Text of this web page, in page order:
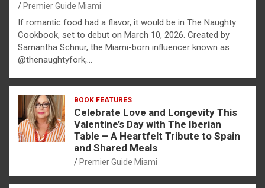
Premier Guide Miami
If romantic food had a flavor, it would be in The Naughty
Cookbook, set to debut on March 10, 2026. Created by
Samantha Schnur, the Miami-born influencer known as
@thenaughtyfork,…
BOOK FEATURES
Celebrate Love and Longevity This
Valentine’s Day with The Iberian
Table – A Heartfelt Tribute to Spain
and Shared Meals
Premier Guide Miami